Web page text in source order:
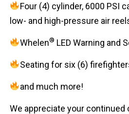
Four (4) cylinder, 6000 PSI
low- and high-pressure air
Whelen® LED Warning and
Seating for six (6)
and much more!
We appreciate your continued